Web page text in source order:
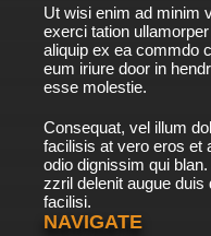
Ut wisi enim ad minim
exerci tation
aliquip ex ea commdo
eum iriure door in
esse molestie.
Consequat, vel illum
facilisis at vero eros et
odio dignissim qui
zzril delenit augue duis
facilisi.
NAVIGATE